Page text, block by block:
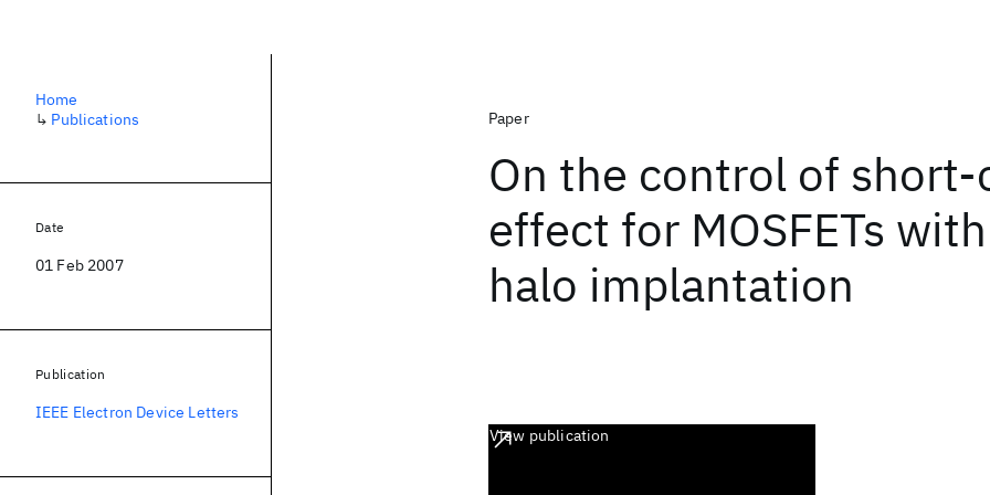
Paper
On the control of
effect for MOSFETs
halo implantation
View publication
Home
↳ Publications
Date
01 Feb 2007
Publication
IEEE Electron Device Letters